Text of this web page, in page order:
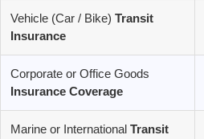
Vehicle (Car / Bike) Transit
Insurance
Corporate or Office Goods
Insurance Coverage
Marine or International Transit